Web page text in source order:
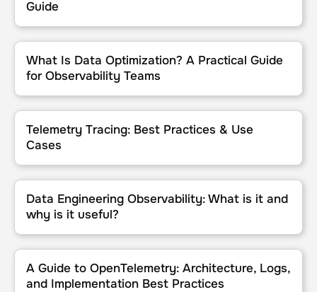
Guide
What Is Data Optimization? A Practical Guide for Observability
What Is Data Optimization? A Practical Guide
for Observability Teams
Telemetry Tracing: Best Practices & Use Cases
Telemetry Tracing: Best Practices & Use
Cases
Data Engineering Observability: What is it and why is it useful?
Data Engineering Observability: What is it and
why is it useful?
A Guide to OpenTelemetry: Architecture, Logs, and
A Guide to OpenTelemetry: Architecture, Logs,
and Implementation Best Practices